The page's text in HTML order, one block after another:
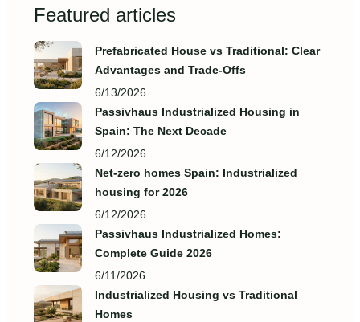
Featured articles
Prefabricated House vs Traditional: Clear
Advantages and Trade‑Offs
6/13/2026
Passivhaus Industrialized Housing in
Spain: The Next Decade
6/12/2026
Net-zero homes Spain: Industrialized
housing for 2026
6/12/2026
Passivhaus Industrialized Homes:
Complete Guide 2026
6/11/2026
Industrialized Housing vs Traditional
Homes